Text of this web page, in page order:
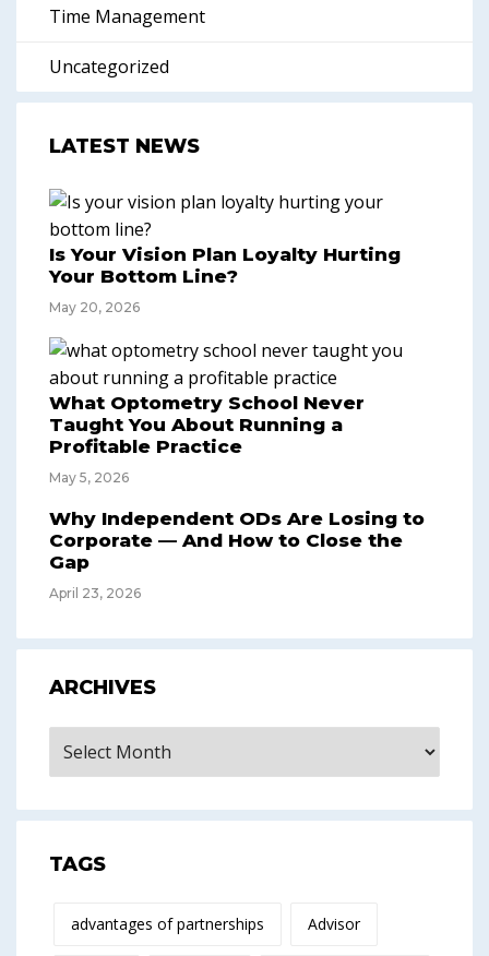
Time Management
Uncategorized
LATEST NEWS
Is Your Vision Plan Loyalty Hurting
Your Bottom Line?
May 20, 2026
What Optometry School Never
Taught You About Running a
Profitable Practice
May 5, 2026
Why Independent ODs Are Losing to
Corporate — And How to Close the
Gap
April 23, 2026
ARCHIVES
TAGS
advantages of partnerships Advisor